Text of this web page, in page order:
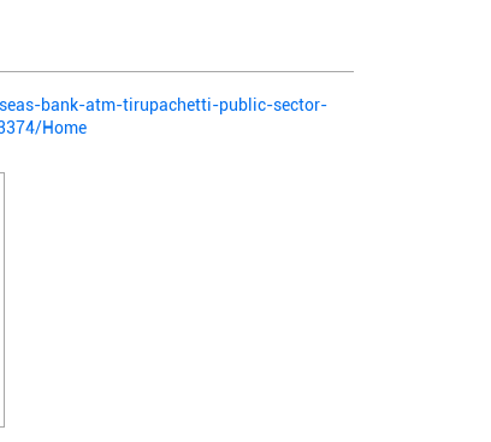
bank-atm-tirupachetti-public-sector-
Home